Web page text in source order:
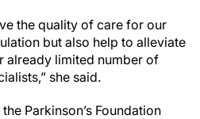
the quality of care for our
but also help to alleviate
already limited number of
she said.
Parkinson’s Foundation